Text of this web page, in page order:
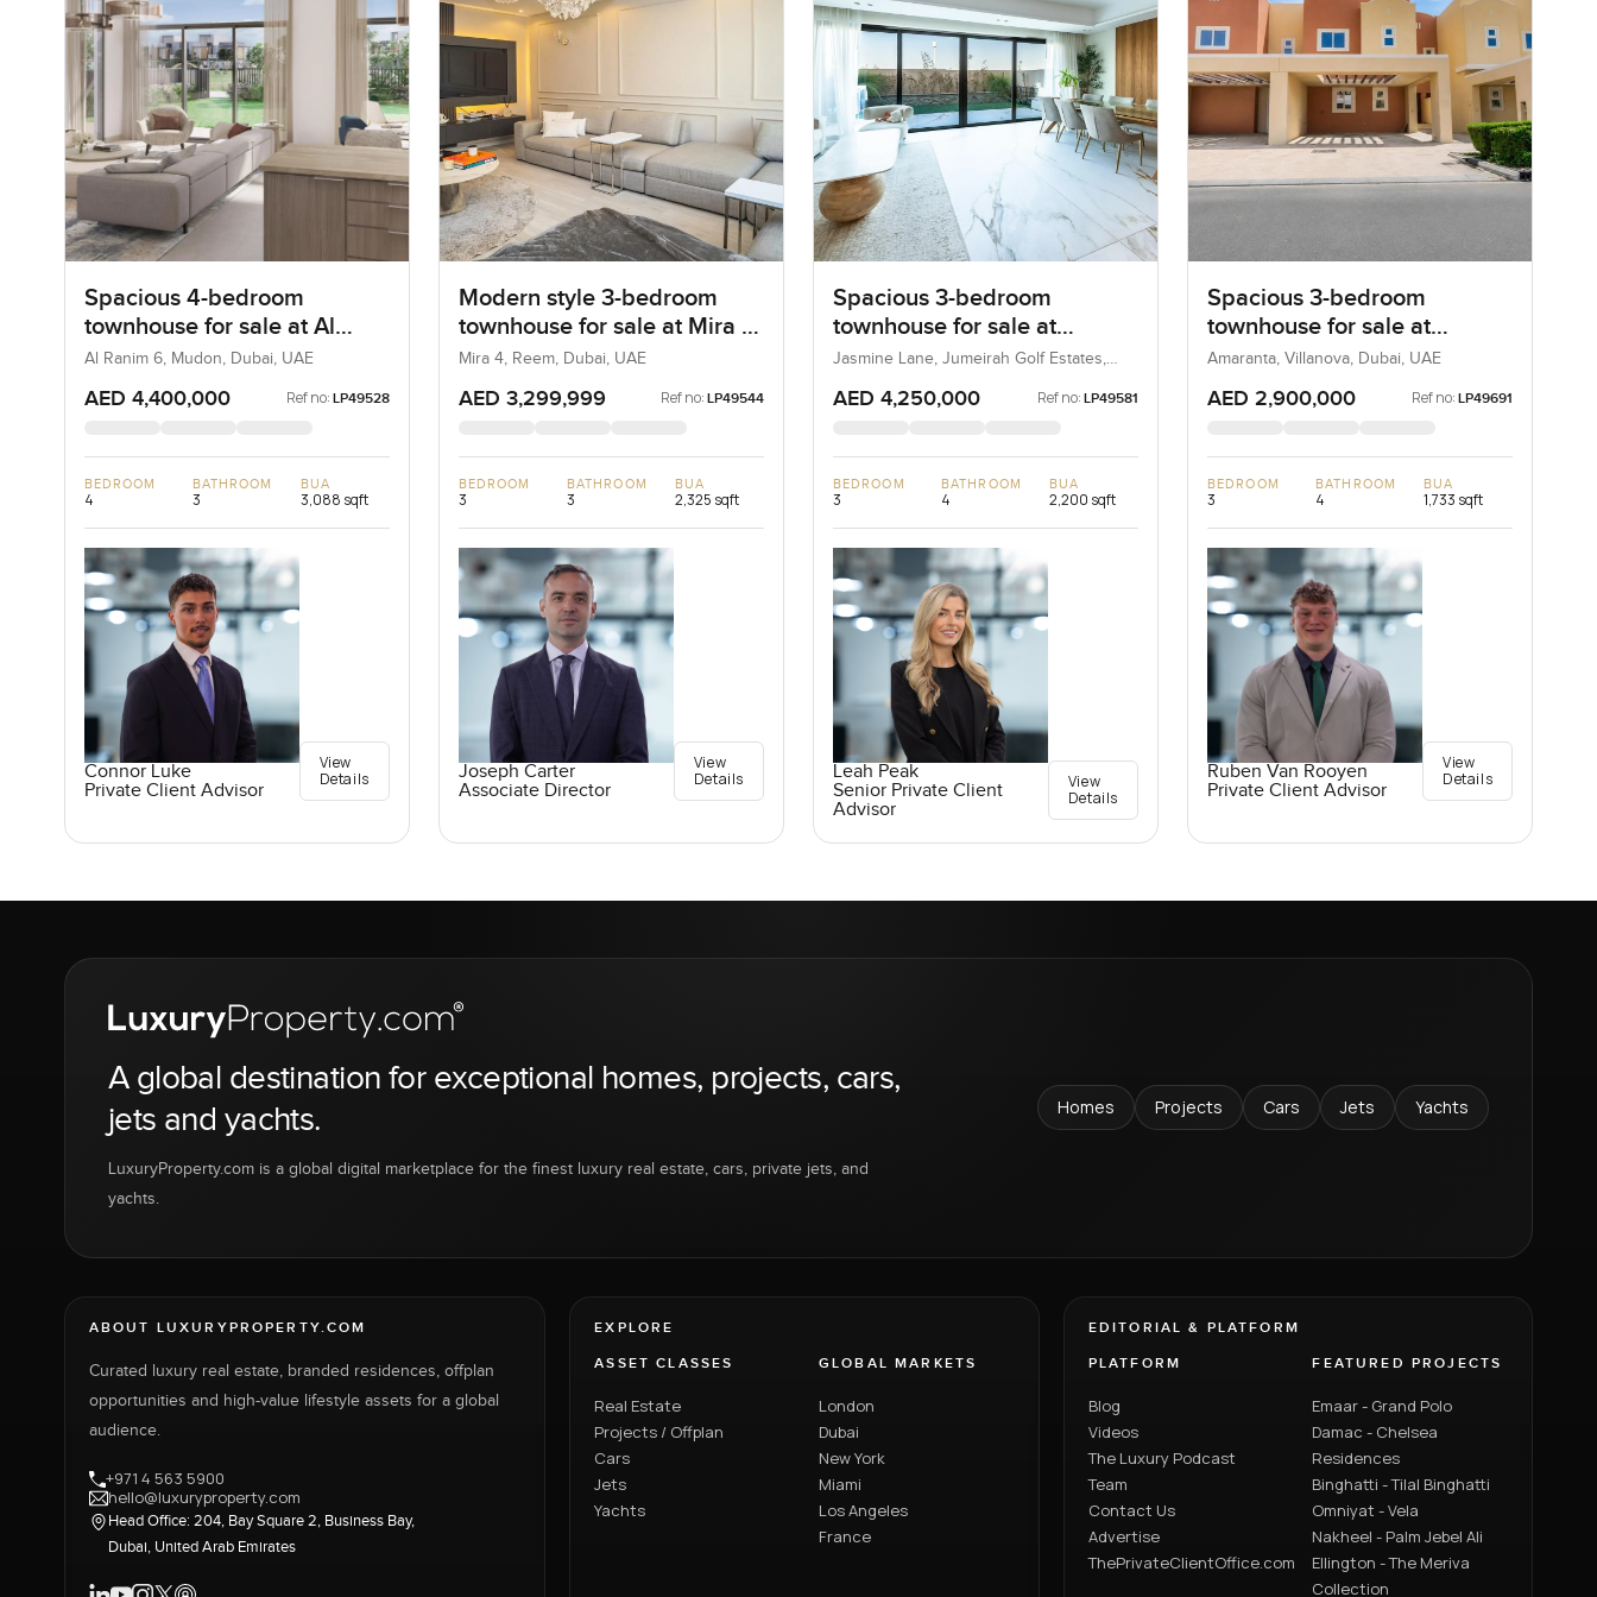
Spacious 4-bedroom
townhouse for sale at Al
Ranim 6 in Mudon
Al Ranim 6, Mudon, Dubai, UAE
AED 4,400,000 Ref no: LP49528
BEDROOM
4
BATHROOM
3
BUA
3,088 sqft
Connor Luke
Private Client Advisor
View
Details
Modern style 3-bedroom
townhouse for sale at Mira 4
in Reem
Mira 4, Reem, Dubai, UAE
AED 3,299,999 Ref no: LP49544
BEDROOM
3
BATHROOM
3
BUA
2,325 sqft
Joseph Carter
Associate Director
View
Details
Spacious 3-bedroom
townhouse for sale at
Jasmine Lane in Jumeirah
Golf Estates
Jasmine Lane, Jumeirah Golf Estates,
AED 4,250,000 Ref no: LP49581
BEDROOM
3
BATHROOM
4
BUA
2,200 sqft
Leah Peak
Senior Private Client
Advisor
View
Details
Spacious 3-bedroom
townhouse for sale at
Amaranta 2 in Villanova
Amaranta, Villanova, Dubai, UAE
AED 2,900,000 Ref no: LP49691
BEDROOM
3
BATHROOM
4
BUA
1,733 sqft
Ruben Van Rooyen
Private Client Advisor
View
Details
A global destination for exceptional homes, projects, cars,
jets and yachts.
LuxuryProperty.com is a global digital marketplace for the finest luxury real estate, cars, private jets, and
yachts.
Homes Projects Cars Jets Yachts
ABOUT LUXURYPROPERTY.COM
Curated luxury real estate, branded residences, offplan
opportunities and high-value lifestyle assets for a global
audience.
+971 4 563 5900
hello@luxuryproperty.com
Head Office: 204, Bay Square 2, Business Bay,
Dubai, United Arab Emirates
EXPLORE
ASSET CLASSES
Real Estate
Projects / Offplan
Cars
Jets
Yachts
GLOBAL MARKETS
London
Dubai
New York
Miami
Los Angeles
France
EDITORIAL & PLATFORM
PLATFORM
Blog
Videos
The Luxury Podcast
Team
Contact Us
Advertise
ThePrivateClientOffice.com
FEATURED PROJECTS
Emaar - Grand Polo
Damac - Chelsea
Residences
Binghatti - Tilal Binghatti
Omniyat - Vela
Nakheel - Palm Jebel Ali
Ellington - The Meriva
Collection